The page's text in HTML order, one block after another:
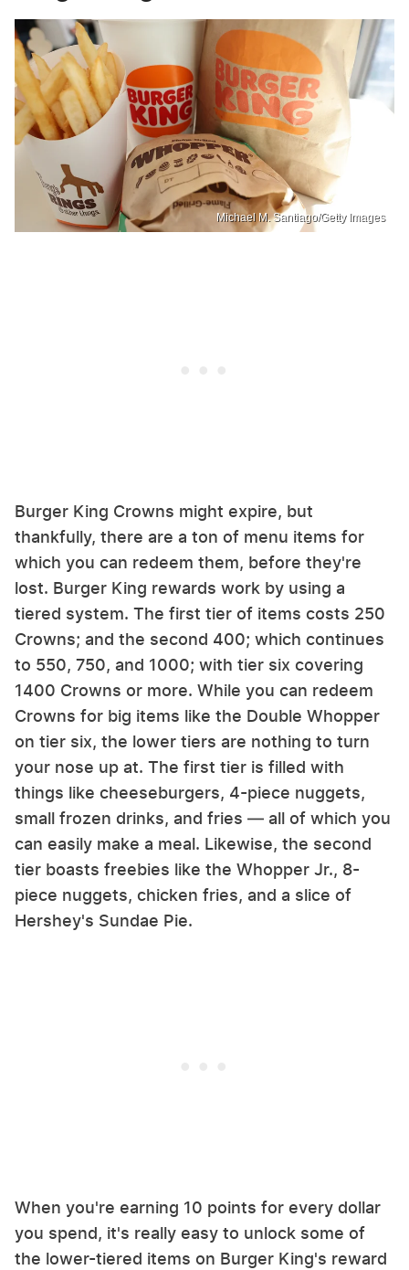
Michael M. Santiago/Getty Images
Burger King Crowns might expire, but
thankfully, there are a ton of menu items for
which you can redeem them, before they're
lost. Burger King rewards work by using a
tiered system. The first tier of items costs 250
Crowns; and the second 400; which continues
to 550, 750, and 1000; with tier six covering
1400 Crowns or more. While you can redeem
Crowns for big items like the Double Whopper
on tier six, the lower tiers are nothing to turn
your nose up at. The first tier is filled with
things like cheeseburgers, 4-piece nuggets,
small frozen drinks, and fries — all of which you
can easily make a meal. Likewise, the second
tier boasts freebies like the Whopper Jr., 8-
piece nuggets, chicken fries, and a slice of
Hershey's Sundae Pie.
When you're earning 10 points for every dollar
you spend, it's really easy to unlock some of
the lower-tiered items on Burger King's reward